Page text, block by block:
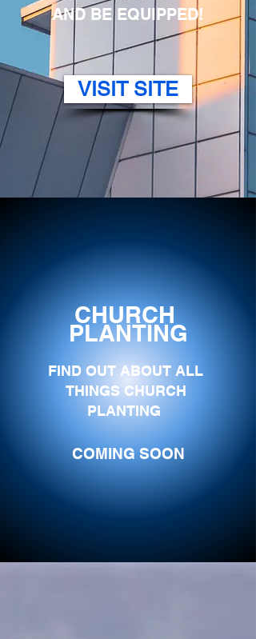
AND BE EQUIPPED!
VISIT SITE
CHURCH
PLANTING
FIND OUT ABOUT ALL
THINGS CHURCH
PLANTING
COMING SOON